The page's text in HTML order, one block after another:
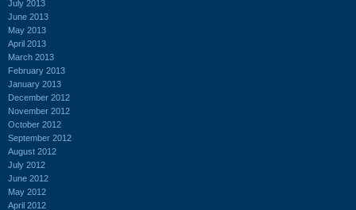
July 2013
June 2013
May 2013
April 2013
March 2013
February 2013
January 2013
December 2012
November 2012
October 2012
September 2012
August 2012
July 2012
June 2012
May 2012
April 2012